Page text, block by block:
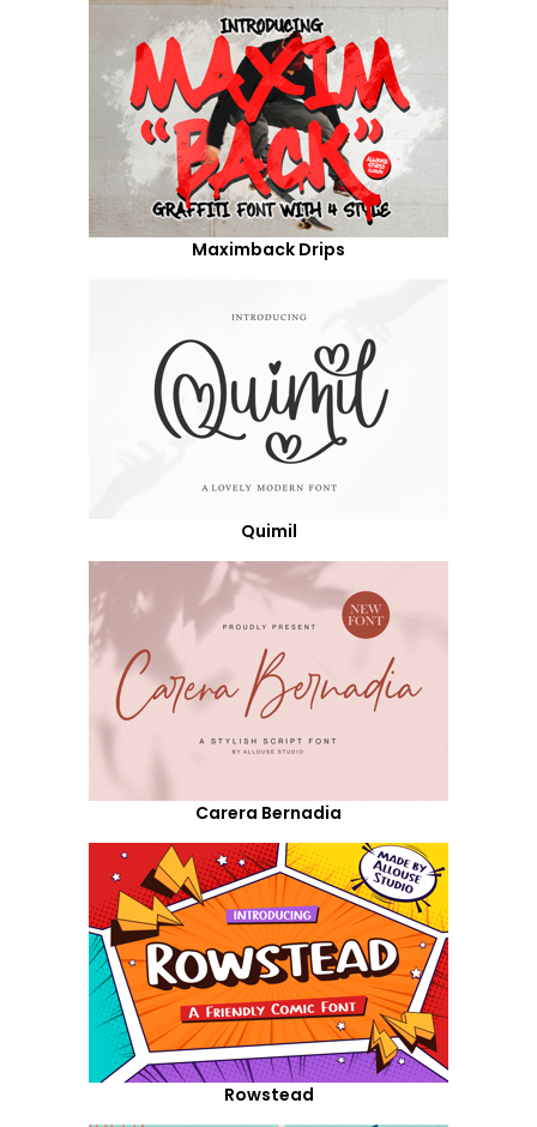
Maximback Drips
Quimil
Carera Bernadia
Rowstead